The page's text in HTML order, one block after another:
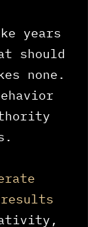
years
should
none.
results